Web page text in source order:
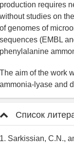
production requires
without studies on
of genomes of
sequences (EMBL
phenylalanine
The aim of the work
ammonia-lyase and
Список
1. Sarkissian, C.N.,